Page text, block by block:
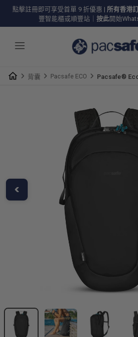
點擊註冊即可享受首單 9 折優惠 | 所有香港
豐智能櫃或順豐站｜ 按此開始
背囊 Pacsafe ECO Pacsafe®